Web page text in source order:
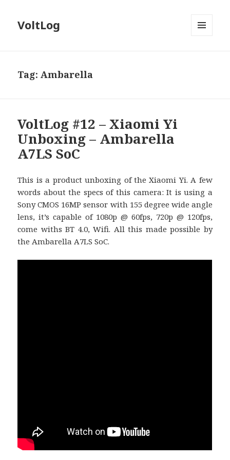
VoltLog
Tag:Ambarella
VoltLog #12 – Xiaomi Yi
Unboxing – Ambarella
A7LS SoC
This is a product unboxing of the Xiaomi Yi. A few
words about the specs of this camera: It is using a
Sony CMOS 16MP sensor with 155 degree wide angle
lens, it’s capable of 1080p @ 60fps, 720p @ 120fps,
come withs BT 4.0, Wifi. All this made possible by
the Ambarella A7LS SoC.